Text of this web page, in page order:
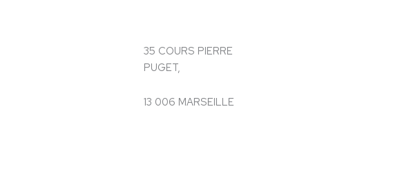
35 COURS PIERRE
PUGET,
13 006 MARSEILLE